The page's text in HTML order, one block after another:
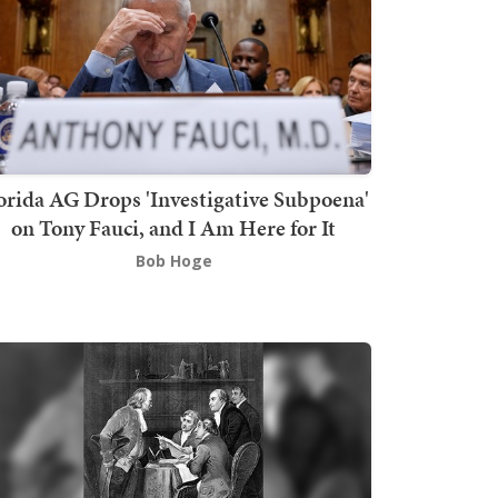
AG Drops 'Investigative Subpoena'
on Tony Fauci, and I Am Here for It
Bob Hoge